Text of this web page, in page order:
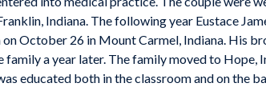
Indiana. The following year Eustace
October 26 in Mount Carmel, Indiana. His
family a year later. The family moved to Hope,
educated both in the classroom and on the